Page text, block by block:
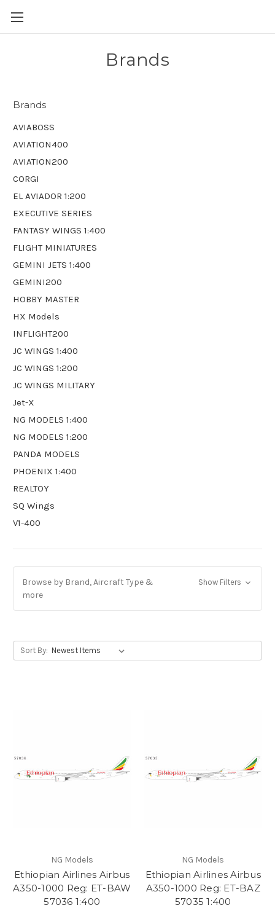
Brands
Brands
AVIABOSS
AVIATION400
AVIATION200
CORGI
EL AVIADOR 1:200
EXECUTIVE SERIES
FANTASY WINGS 1:400
FLIGHT MINIATURES
GEMINI JETS 1:400
GEMINI200
HOBBY MASTER
HX Models
INFLIGHT200
JC WINGS 1:400
JC WINGS 1:200
JC WINGS MILITARY
Jet-X
NG MODELS 1:400
NG MODELS 1:200
PANDA MODELS
PHOENIX 1:400
REALTOY
SQ Wings
V1-400
Browse by Brand, Aircraft Type &
more
Show Filters
Sort By:
NG Models
Ethiopian Airlines Airbus
A350-1000 Reg: ET-BAW
57036 1:400
NG Models
Ethiopian Airlines Airbus
A350-1000 Reg: ET-BAZ
57035 1:400